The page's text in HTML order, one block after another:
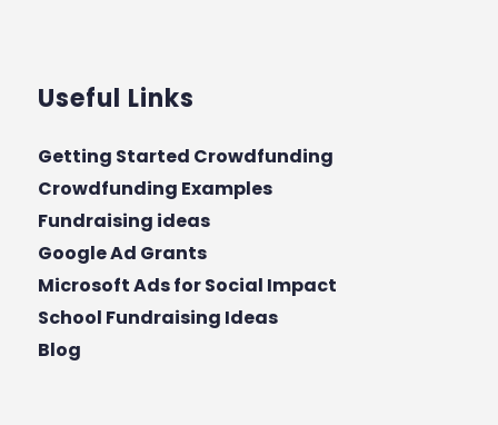
Useful Links
Getting Started Crowdfunding
Crowdfunding Examples
Fundraising ideas
Google Ad Grants
Microsoft Ads for Social Impact
School Fundraising Ideas
Blog